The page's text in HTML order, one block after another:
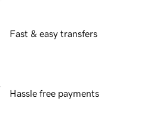
Fast & easy transfers
Hassle free payments